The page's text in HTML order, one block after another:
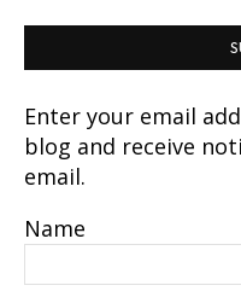
Enter your email
blog and receive
email.
Name